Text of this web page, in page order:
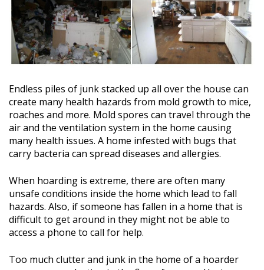
Endless piles of junk stacked up all over the house can
create many health hazards from mold growth to mice,
roaches and more. Mold spores can travel through the
air and the ventilation system in the home causing
many health issues. A home infested with bugs that
carry bacteria can spread diseases and allergies.
When hoarding is extreme, there are often many
unsafe conditions inside the home which lead to fall
hazards. Also, if someone has fallen in a home that is
difficult to get around in they might not be able to
access a phone to call for help.
Too much clutter and junk in the home of a hoarder